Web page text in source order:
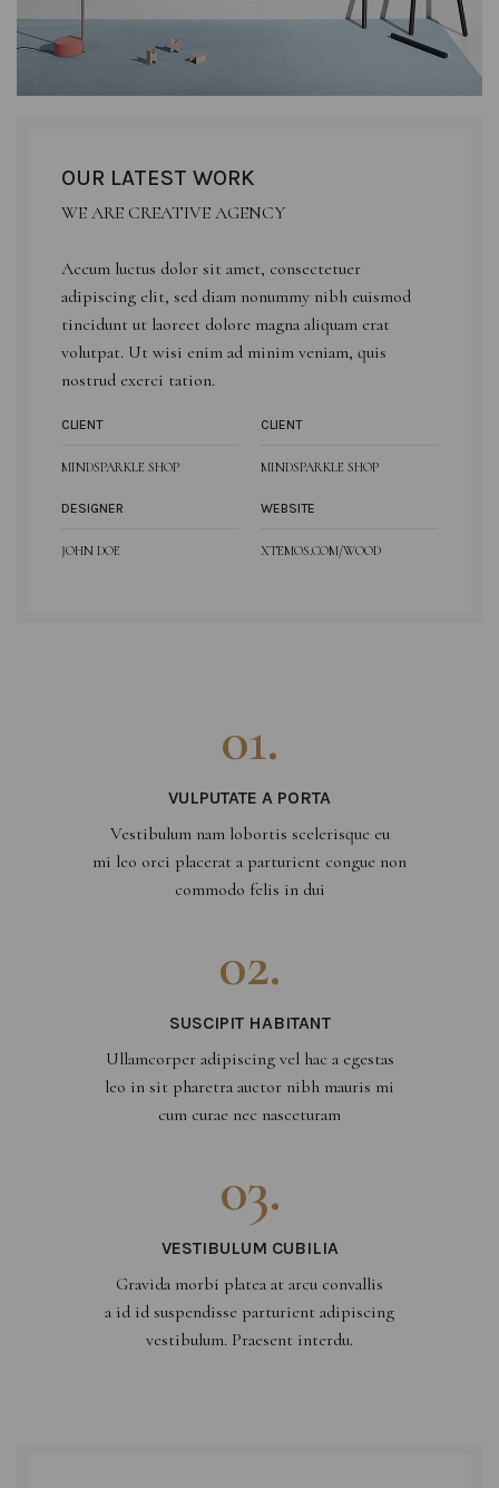
OUR LATEST WORK
WE ARE CREATIVE AGENCY
Accum luctus dolor sit amet, consectetuer
adipiscing elit, sed diam nonummy nibh euismod
tincidunt ut laoreet dolore magna aliquam erat
volutpat. Ut wisi enim ad minim veniam, quis
nostrud exerci tation.
CLIENT
MINDSPARKLE SHOP
CLIENT
MINDSPARKLE SHOP
DESIGNER
JOHN DOE
WEBSITE
XTEMOS.COM/WOOD
01.
VULPUTATE A PORTA
Vestibulum nam lobortis scelerisque eu
mi leo orci placerat a parturient congue non
commodo felis in dui
02.
SUSCIPIT HABITANT
Ullamcorper adipiscing vel hac a egestas
leo in sit pharetra auctor nibh mauris mi
cum curae nec nasceturam
03.
VESTIBULUM CUBILIA
Gravida morbi platea at arcu convallis
a id id suspendisse parturient adipiscing
vestibulum. Praesent interdu.